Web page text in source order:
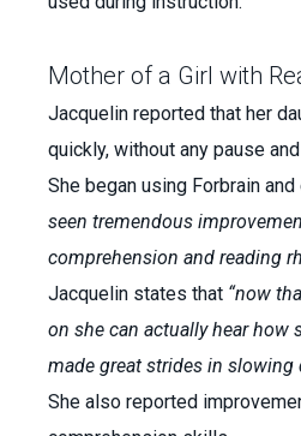
Mother of a Girl with
Jacquelin reported that her
quickly, without any pause
She began using Forbrain
seen tremendous
comprehension and reading
Jacquelin states that “now
on she can actually hear how
made great strides in slowing
She also reported